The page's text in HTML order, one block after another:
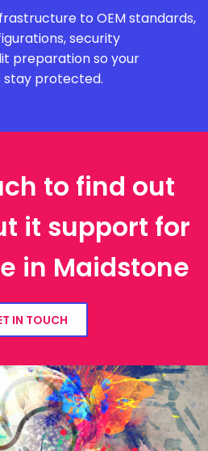
to OEM standards,
security
preparation so your
stay protected.
to find out
it support for
in Maidstone
IN TOUCH